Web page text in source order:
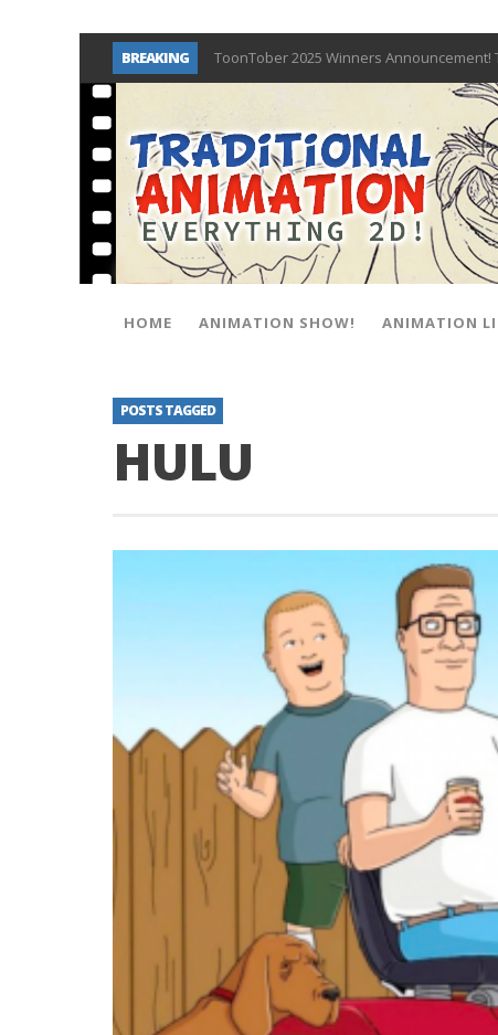
BREAKING
ToonTober 2025 Winners Announcement!
TOONTOBER 2025 – ART CHALLENGE –
Behind the Scenes at Don Bluth
ToonTober 2024 – Winners!
TOONTOBER 2024 – ART CHALLENGE –
Don Bluth Makes History With Anastasia
Donald Duck Joins Popular Youtube Show
New Documentary “Don Bluth:
HOME ANIMATION SHOW! ANIMATION
POSTS TAGGED
HULU